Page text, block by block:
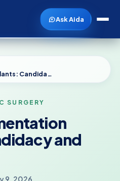
Ask Aida
Buttock Augmentation Implants: Candidacy and Recovery
SURGERY
and
9, 2026